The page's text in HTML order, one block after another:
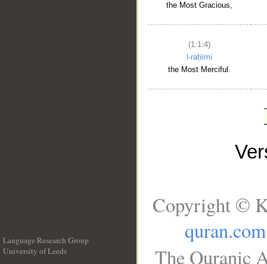
the Most Gracious,
(1:1:4)
l-raḥīmi
the Most Merciful.
Language Research Group
University of Leeds
Copyright ©
quran.com
The Quranic